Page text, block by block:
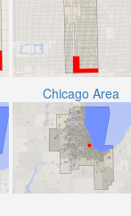
Chicago Area